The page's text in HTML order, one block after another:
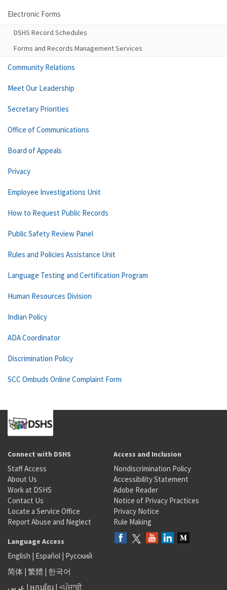
Electronic Forms
DSHS Record Schedules
Forms and Records Management Services
Community Relations
Meet Our Leadership
Secretary Priorities
Office of Communications
Board of Appeals
Privacy
Employee Investigations Unit
How to Request Public Records
Public Safety Review Panel
Rules and Policies Assistance Unit
Language Testing and Certification Program
Human Resources Division
Indian Policy
ADA Coordinator
Discrimination Policy
SCC Ombuds Online Complaint Form
Connect with DSHS
Staff Access
About Us
Work at DSHS
Contact Us
Locate a Service Office
Report Abuse and Neglect
Access and Inclusion
Nondiscrimination Policy
Accessibility Statement
Adobe Reader
Notice of Privacy Practices
Privacy Notice
Rule Making
Language Access
English | Español | Русский
简体 | 繁體 | 한국어
عربى | អក្សរខ្មែរ | <ਪੰਜਾਬੀ